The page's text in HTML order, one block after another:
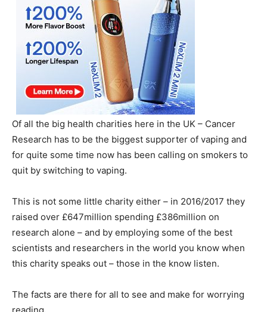
Of all the big health charities here in the UK – Cancer
Research has to be the biggest supporter of vaping and
for quite some time now has been calling on smokers to
quit by switching to vaping.
This is not some little charity either – in 2016/2017 they
raised over £647million spending £386million on
research alone – and by employing some of the best
scientists and researchers in the world you know when
this charity speaks out – those in the know listen.
The facts are there for all to see and make for worrying